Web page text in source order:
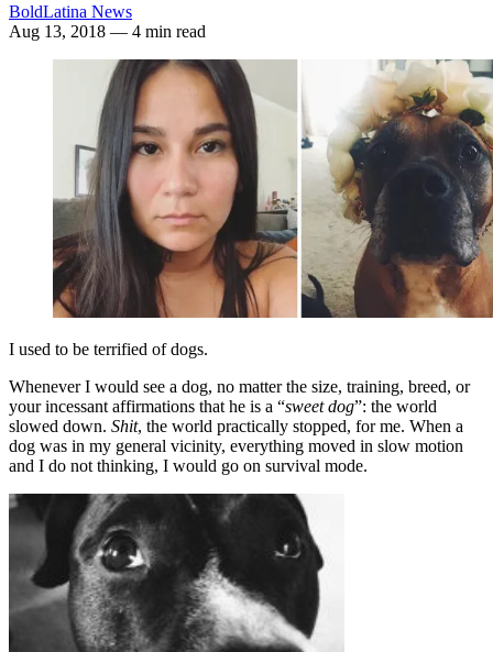
BoldLatina News
Aug 13, 2018 — 4 min read
I used to be terrified of dogs.
Whenever I would see a dog, no matter the size, training, breed, or
your incessant affirmations that he is a “sweet dog”: the world
slowed down. Shit, the world practically stopped, for me. When a
dog was in my general vicinity, everything moved in slow motion
and I do not thinking, I would go on survival mode.